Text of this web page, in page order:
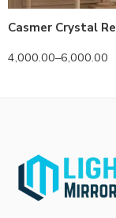
4,000.00–6,000.00